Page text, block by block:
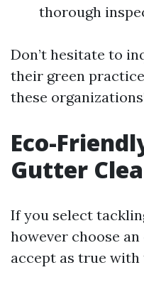
thorough
Don’t hesitate to
their green
these
Eco-
Gutter
If you select
however choose
accept as true with